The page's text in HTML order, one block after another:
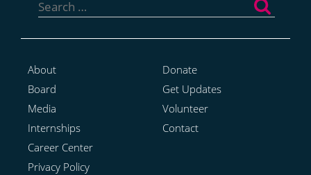
for:
About
Board
Media
Internships
Career Center
Privacy Policy
Donate
Get Updates
Volunteer
Contact